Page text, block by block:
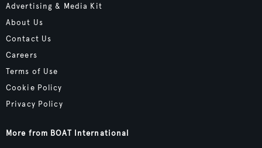
Advertising & Media Kit
About Us
Contact Us
Careers
Terms of Use
Cookie Policy
Privacy Policy
More from BOAT International